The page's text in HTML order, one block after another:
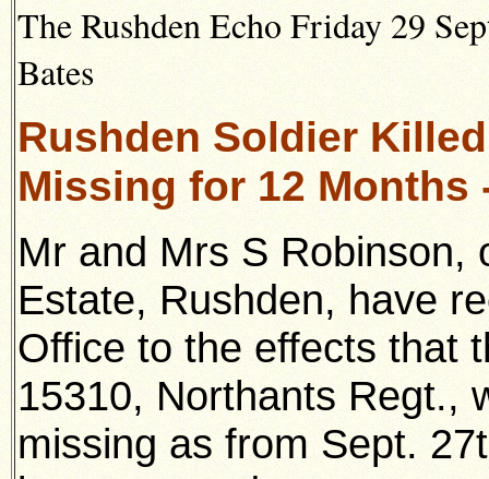
The Rushden Echo Friday 29
Bates
Rushden Soldier
Missing for 12 Months
Mr and Mrs S Robinson,
Estate, Rushden, have
Office to the effects that
15310, Northants Regt.,
missing as from Sept.